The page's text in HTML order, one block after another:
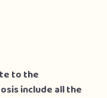
to the
include all the